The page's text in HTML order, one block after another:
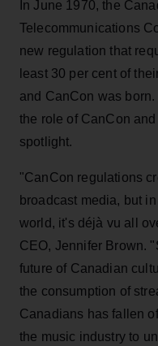
In June 1970, the
Telecommunications
new regulation that
least 30 per cent of
and CanCon was
the role of CanCon
spotlight.
"CanCon regulations
broadcast media, but
world, it's déjà vu all
CEO, Jennifer Brown.
future of Canadian
the consumption of
Canadians has fallen
the music industry to